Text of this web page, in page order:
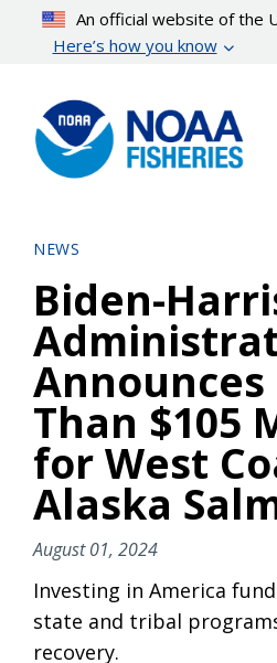
content
An official website of the
Here’s how you know
NEWS
Biden-
Than $105
for West
Alaska
August 01, 2024
Investing in America
state and tribal
recovery.